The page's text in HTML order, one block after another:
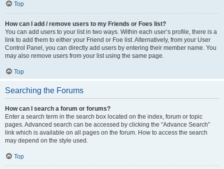
Top
How can I add / remove users to my Friends or Foes list?
You can add users to your list in two ways. Within each user’s profile, there is a
link to add them to either your Friend or Foe list. Alternatively, from your User
Control Panel, you can directly add users by entering their member name. You
may also remove users from your list using the same page.
Top
Searching the Forums
How can I search a forum or forums?
Enter a search term in the search box located on the index, forum or topic
pages. Advanced search can be accessed by clicking the “Advance Search”
link which is available on all pages on the forum. How to access the search
may depend on the style used.
Top